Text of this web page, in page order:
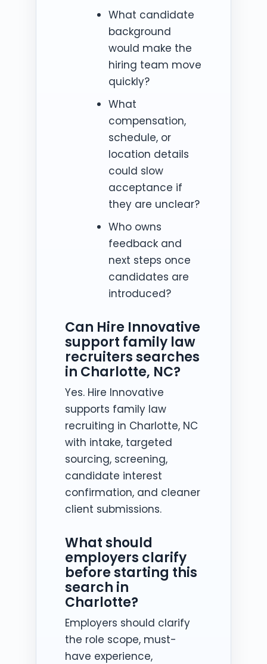
What candidate
background
would make the
hiring team move
quickly?
What
compensation,
schedule, or
location details
could slow
acceptance if
they are unclear?
Who owns
feedback and
next steps once
candidates are
introduced?
Can Hire Innovative
support family law
recruiters searches
in Charlotte, NC?
Yes. Hire Innovative
supports family law
recruiting in Charlotte, NC
with intake, targeted
sourcing, screening,
candidate interest
confirmation, and cleaner
client submissions.
What should
employers clarify
before starting this
search in
Charlotte?
Employers should clarify
the role scope, must-
have experience,